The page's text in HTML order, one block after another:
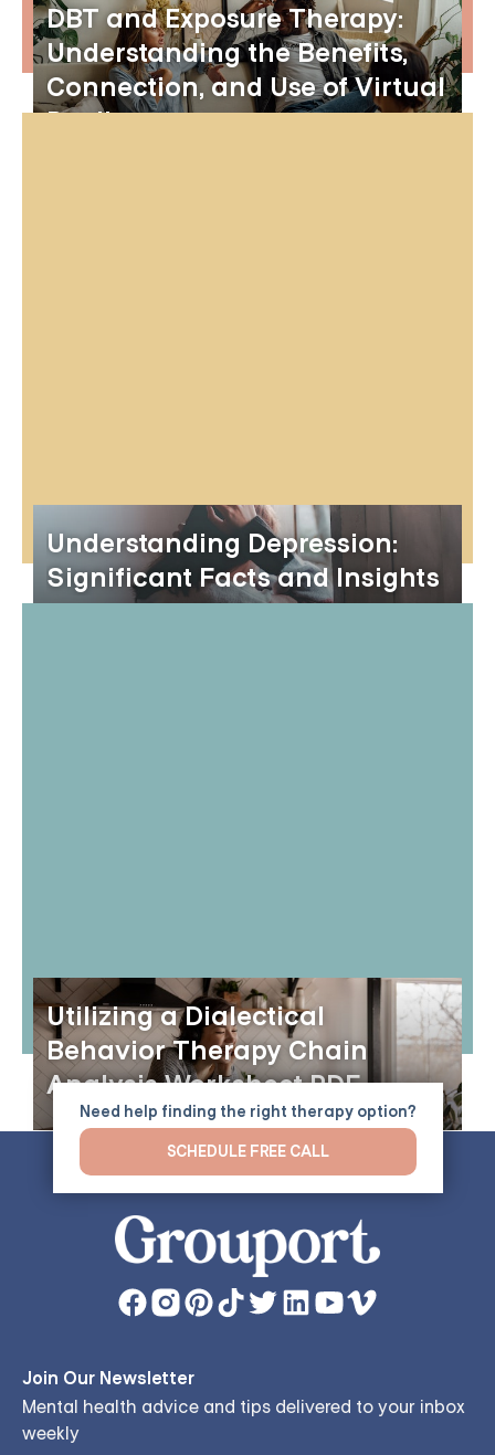
DBT and Exposure Therapy:
Understanding the Benefits,
Connection, and Use of Virtual
Reality
Understanding Depression:
Significant Facts and Insights
Utilizing a Dialectical
Behavior Therapy Chain
Analysis Worksheet PDF
Join Our Newsletter
Mental health advice and tips delivered to your inbox
weekly
Need help finding the right therapy option?
SCHEDULE FREE CALL